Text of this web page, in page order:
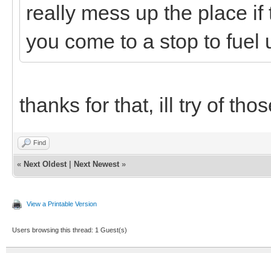
really mess up the place
you come to a stop to fuel
thanks for that, ill try of
Find
« Next Oldest Next Newest »
View a Printable Version
Users browsing this thread: 1 Guest(s)